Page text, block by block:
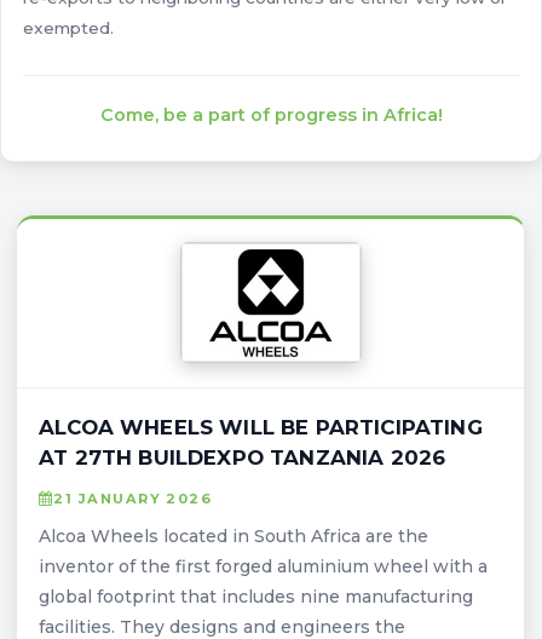
exempted.
Come, be a part of progress in Africa!
ALCOA WHEELS WILL BE PARTICIPATING
AT 27TH BUILDEXPO TANZANIA 2026
21 JANUARY 2026
Alcoa Wheels located in South Africa are the
inventor of the first forged aluminium wheel with a
global footprint that includes nine manufacturing
facilities. They designs and engineers the